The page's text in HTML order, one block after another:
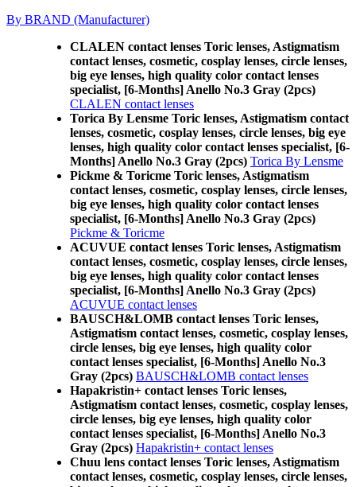
By BRAND (Manufacturer)
CLALEN contact lenses Toric lenses, Astigmatism
contact lenses, cosmetic, cosplay lenses, circle lenses,
big eye lenses, high quality color contact lenses
specialist, [6-Months] Anello No.3 Gray (2pcs)
CLALEN contact lenses
Torica By Lensme Toric lenses, Astigmatism contact
lenses, cosmetic, cosplay lenses, circle lenses, big eye
lenses, high quality color contact lenses specialist, [6-
Months] Anello No.3 Gray (2pcs) Torica By Lensme
Pickme & Toricme Toric lenses, Astigmatism
contact lenses, cosmetic, cosplay lenses, circle lenses,
big eye lenses, high quality color contact lenses
specialist, [6-Months] Anello No.3 Gray (2pcs)
Pickme & Toricme
ACUVUE contact lenses Toric lenses, Astigmatism
contact lenses, cosmetic, cosplay lenses, circle lenses,
big eye lenses, high quality color contact lenses
specialist, [6-Months] Anello No.3 Gray (2pcs)
ACUVUE contact lenses
BAUSCH&LOMB contact lenses Toric lenses,
Astigmatism contact lenses, cosmetic, cosplay lenses,
circle lenses, big eye lenses, high quality color
contact lenses specialist, [6-Months] Anello No.3
Gray (2pcs) BAUSCH&LOMB contact lenses
Hapakristin+ contact lenses Toric lenses,
Astigmatism contact lenses, cosmetic, cosplay lenses,
circle lenses, big eye lenses, high quality color
contact lenses specialist, [6-Months] Anello No.3
Gray (2pcs) Hapakristin+ contact lenses
Chuu lens contact lenses Toric lenses, Astigmatism
contact lenses, cosmetic, cosplay lenses, circle lenses,